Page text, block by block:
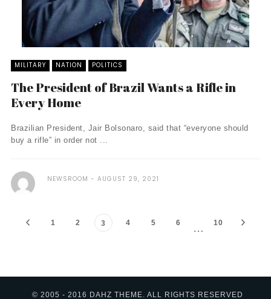
MILITARY NATION POLITICS
The President of Brazil Wants a Rifle in
Every Home
Brazilian President, Jair Bolsonaro, said that “everyone should
buy a rifle” in order not ...
NEWSROOM AUGUST 29, 2021
1 2 3 4 5 6 … 10
© 2005 - 2016 DAHZ THEME. ALL RIGHTS RESERVED